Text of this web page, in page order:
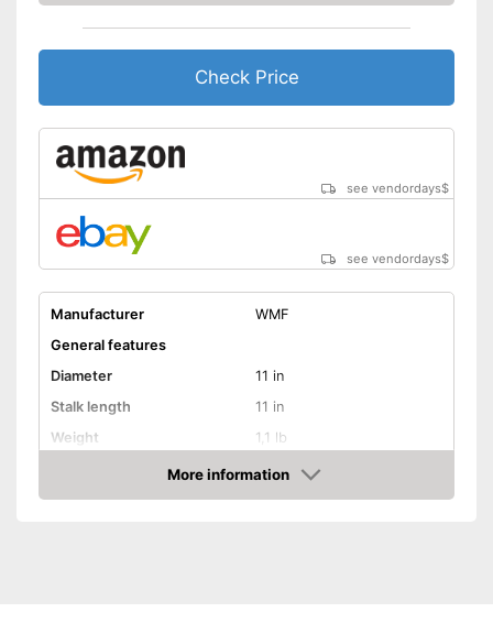
Check Price
see vendordays$
see vendordays$
Manufacturer
WMF
General features
Diameter
11 in
Stalk length
11 in
Weight
1,1 lb
Stainless steel
Glass ceramic hobs,
More information
Check Price